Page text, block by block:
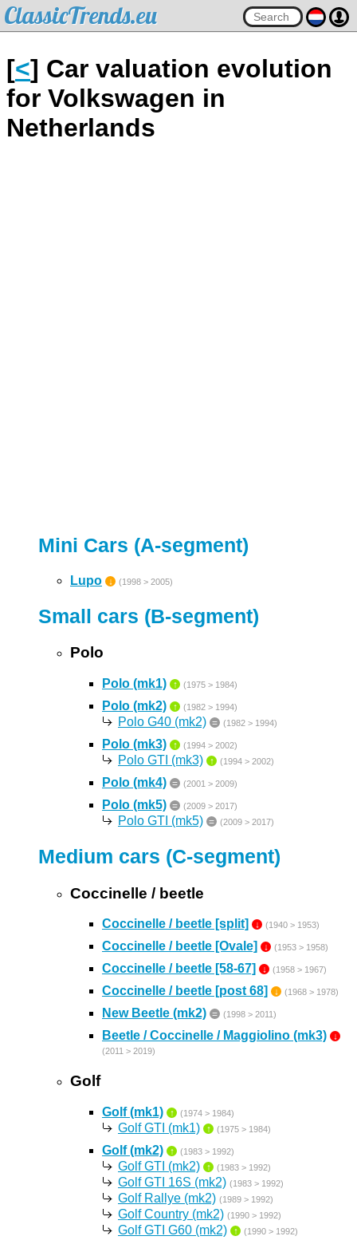
ClassicTrends.eu
[<] Car valuation evolution
for Volkswagen in
Netherlands
Mini Cars (A-segment)
Lupo ↓ (1998 > 2005)
Small cars (B-segment)
Polo
Polo (mk1) ↑ (1975 > 1984)
Polo (mk2) ↑ (1982 > 1994)
Polo G40 (mk2) = (1982 > 1994)
Polo (mk3) ↑ (1994 > 2002)
Polo GTI (mk3) ↑ (1994 > 2002)
Polo (mk4) = (2001 > 2009)
Polo (mk5) = (2009 > 2017)
Polo GTI (mk5) = (2009 > 2017)
Medium cars (C-segment)
Coccinelle / beetle
Coccinelle / beetle [split] ↓ (1940 > 1953)
Coccinelle / beetle [Ovale] ↓ (1953 > 1958)
Coccinelle / beetle [58-67] ↓ (1958 > 1967)
Coccinelle / beetle [post 68] ↓ (1968 > 1978)
New Beetle (mk2) = (1998 > 2011)
Beetle / Coccinelle / Maggiolino (mk3) ↓
(2011 > 2019)
Golf
Golf (mk1) ↑ (1974 > 1984)
Golf GTI (mk1) ↑ (1975 > 1984)
Golf (mk2) ↑ (1983 > 1992)
Golf GTI (mk2) ↑ (1983 > 1992)
Golf GTI 16S (mk2) (1983 > 1992)
Golf Rallye (mk2) (1989 > 1992)
Golf Country (mk2) (1990 > 1992)
Golf GTI G60 (mk2) ↑ (1990 > 1992)